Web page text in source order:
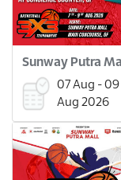
07 Aug - 09
Aug 2026